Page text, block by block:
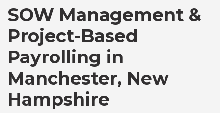
SOW Management &
Project-Based
Payrolling in
Manchester, New
Hampshire